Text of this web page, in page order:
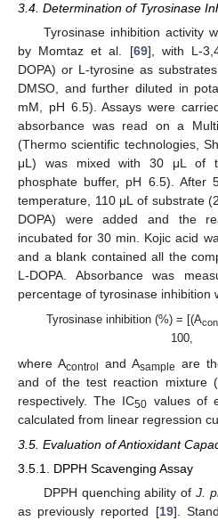
3.4. Determination of Tyrosinase
Tyrosinase inhibition activity
by Momtaz et al. [69], with L-
DOPA) or L-tyrosine as
DMSO, and further diluted in
mM, pH 6.5). Assays were
absorbance was read on a
(Thermo scientific technologies,
μL) was mixed with 30 μL of
phosphate buffer, pH 6.5). After
temperature, 110 μL of substrate
DOPA) were added and the
incubated for 30 min. Kojic acid
and a blank contained all the
L-DOPA. Absorbance was
percentage of tyrosinase inhibition
Tyrosinase inhibition (%) = [(A
100,
where Acontrol and Asample are
and of the test reaction mixture
respectively. The IC50 values of
calculated from linear regression
3.5. Evaluation of Antioxidant
3.5.1. DPPH Scavenging Assay
DPPH quenching ability ofJ.
as previously reported [19].